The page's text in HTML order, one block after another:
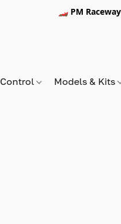
🏎️ PM
Control Models & Kits